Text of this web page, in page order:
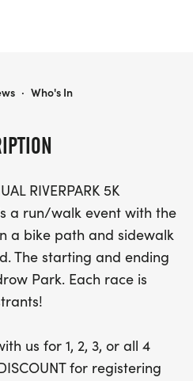
you can choose to
sidewalk course,
in on the fun with a free
the 5K!
to be part of this vibrant
the first 150 registrants
discount for signing up
Mesa Cross Country and
can earn awards in
RIVERPARK 5K
is a run/walk event with the
a bike path and sidewalk
The starting and ending
Park. Each race is
us for 1, 2, 3, or all 4
for registering
· Who's In